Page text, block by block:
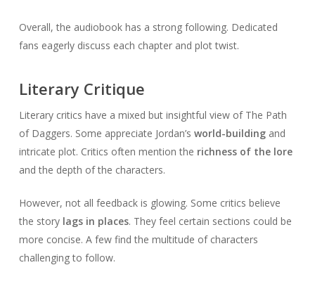
Overall, the audiobook has a strong following. Dedicated
fans eagerly discuss each chapter and plot twist.
Literary Critique
Literary critics have a mixed but insightful view of The Path
of Daggers. Some appreciate Jordan’s world-buildingand
intricate plot. Critics often mention the richness of the lore
and the depth of the characters.
However, not all feedback is glowing. Some critics believe
the story lags in places. They feel certain sections could be
more concise. A few find the multitude of characters
challenging to follow.